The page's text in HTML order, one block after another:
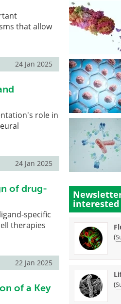
that allow
24 Jan 2025
role in
24 Jan 2025
of drug-
specific
therapies
22 Jan 2025
of a Key
(
(